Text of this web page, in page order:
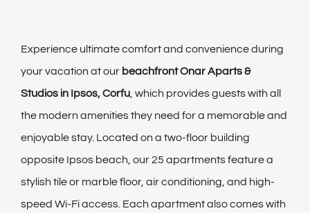
Experience ultimate comfort and convenience during
your vacation at our beachfront Onar Aparts &
Studios in Ipsos, Corfu, which provides guests with all
the modern amenities they need for a memorable and
enjoyable stay. Located on a two-floor building
opposite Ipsos beach, our 25 apartments feature a
stylish tile or marble floor, air conditioning, and high-
speed Wi-Fi access. Each apartment also comes with